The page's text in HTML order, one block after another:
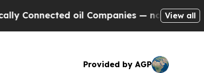
oil Companies — not Taxpayers —
View all
Provided by AGP